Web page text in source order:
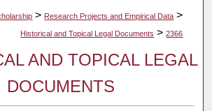
> Research Projects and Empirical Data >
Historical and Topical Legal Documents > 2366
AND TOPICAL LEGAL
DOCUMENTS